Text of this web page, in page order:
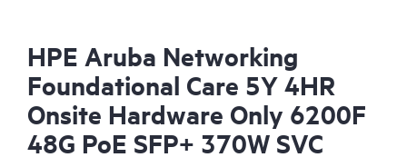
HPE Aruba Networking
Foundational Care 5Y 4HR
Onsite Hardware Only 6200F
48G PoE SFP+ 370W SVC